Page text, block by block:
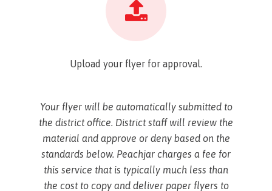
Upload your flyer for approval.
Your flyer will be automatically submitted to
the district office. District staff will review the
material and approve or deny based on the
standards below. Peachjar charges a fee for
this service that is typically much less than
the cost to copy and deliver paper flyers to